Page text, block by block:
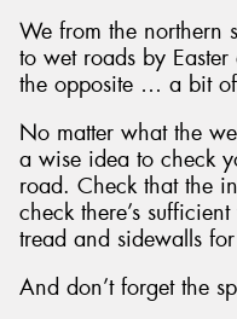
We from the northern
to wet roads by
the opposite … a bit
No matter what the
a wise idea to check
road. Check that the
check there’s
tread and sidewalls
And don’t forget the